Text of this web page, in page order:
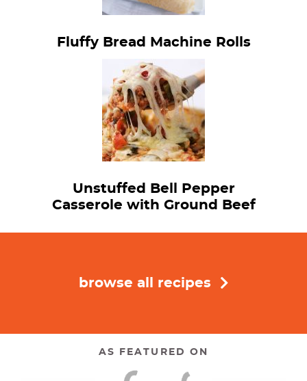
Fluffy Bread Machine Rolls
Unstuffed Bell Pepper
Casserole with Ground Beef
browse all recipes
AS FEATURED ON